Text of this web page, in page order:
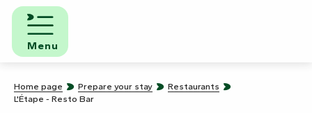
Aller
contenu
principal
Menu
Home page Prepare your stay
Restaurants
L'Étape - Resto Bar